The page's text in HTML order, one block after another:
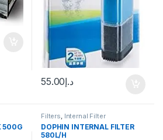
د.إ55.00
500G
Filters, Internal Filter
DOPHIN INTERNAL FILTER
580L/H